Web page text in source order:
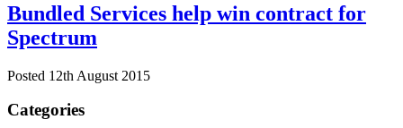
Bundled Services help win contract for
Spectrum
Posted 12th August 2015
Categories